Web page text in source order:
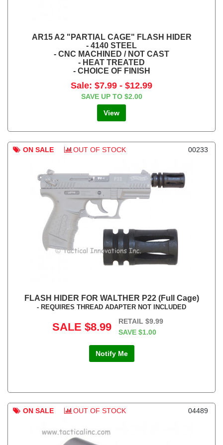
AR15 A2 "PARTIAL CAGE" FLASH HIDER
- 4140 STEEL
- CNC MACHINED / NOT CAST
- HEAT TREATED
- CHOICE OF FINISH
Sale: $7.99 - $12.99
SAVE UP TO $2.00
View
00233
FLASH HIDER FOR WALTHER P22 (Full Cage)
- REQUIRES THREAD ADAPTER NOT INCLUDED
RETAIL $9.99
SAVE $1.00
SALE $8.99
ON SALE OUT OF STOCK
Notify Me
04489
ON SALE OUT OF STOCK